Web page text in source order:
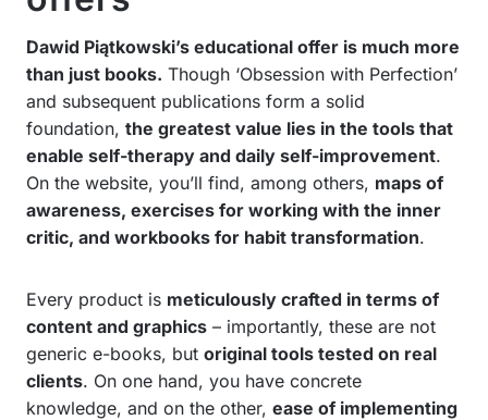
Dawid Piątkowski’s educational offer is much more
than just books. Though ‘Obsession with Perfection’
and subsequent publications form a solid
foundation, the greatest value lies in the tools that
enable self-therapy and daily self-improvement.
On the website, you’ll find, among others, maps of
awareness, exercises for working with the inner
critic, and workbooks for habit transformation.
Every product is meticulously crafted in terms of
content and graphics – importantly, these are not
generic e-books, but original tools tested on real
clients. On one hand, you have concrete
knowledge, and on the other, ease of implementing